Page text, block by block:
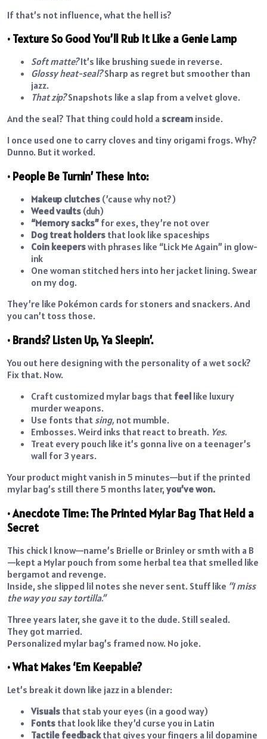
If that’s not influence, what the hell is?
• Texture So Good You’ll Rub It Like a Genie Lamp
Soft matte?It’s like brushing suede in reverse.
Glossy heat-seal?Sharp as regret but smoother than
jazz.
That zip?Snapshots like a slap from a velvet glove.
And the seal? That thing could hold a scream inside.
I once used one to carry cloves and tiny origami frogs. Why?
Dunno. But it worked.
• People Be Turnin’ These Into:
Makeup clutches (’cause why not?)
Weed vaults (duh)
“Memory sacks” for exes, they’re not over
Dog treat holders that look like spaceships
Coin keeperswith phrases like “Lick Me Again” in glow-
ink
One woman stitched hers into her jacket lining. Swear
on my dog.
They’re like Pokémon cards for stoners and snackers. And
you can’t toss those.
• Brands? Listen Up, Ya Sleepin’.
You out here designing with the personality of a wet sock?
Fix that. Now.
Craft customized mylar bags that feel like luxury
murder weapons.
Use fonts that sing, not mumble.
Embosses. Weird inks that react to breath. Yes.
Treat every pouch like it’s gonna live on a teenager’s
wall for 3 years.
Your product might vanish in 5 minutes—but if the printed
mylar bag’s still there 5 months later, you’ve won.
• Anecdote Time: The Printed Mylar Bag That Held a
Secret
This chick I know—name’s Brielle or Brinley or smth with a B
—kept a Mylar pouch from some herbal tea that smelled like
bergamot and revenge.
Inside, she slipped lil notes she never sent. Stuff like “I miss
the way you say tortilla.”
Three years later, she gave it to the dude. Still sealed.
They got married.
Personalized mylar bag’s framed now. No joke.
• What Makes ‘Em Keepable?
Let’s break it down like jazz in a blender:
Visuals that stab your eyes (in a good way)
Fonts that look like they’d curse you in Latin
Tactile feedbackthat gives your fingers a lil dopamine